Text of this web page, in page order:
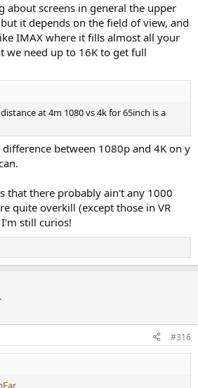
about screens in general the upper
it depends on the field of view, and
IMAX where it fills almost all your
we need up to 16K to get full
at 4m 1080 vs 4k for 65inch is a
between 1080p and 4K on y
that there probably ain't any 1000
quite overkill (except those in VR
still curios!
#316